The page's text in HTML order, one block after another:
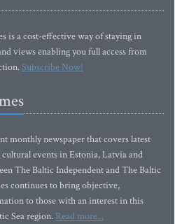
is a cost-effective way of staying in
views enabling you full access from
Subscribe Now!
monthly newspaper that covers latest
events in Estonia, Latvia and
The Baltic Independent and The Baltic
continues to bring objective,
to those with an interest in this
Sea region. Read more...